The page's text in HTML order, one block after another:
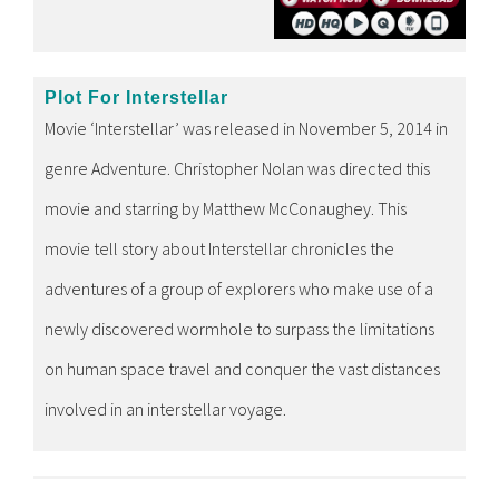
Plot For Interstellar
Movie ‘Interstellar’ was released in November 5, 2014 in
genre Adventure. Christopher Nolan was directed this
movie and starring by Matthew McConaughey. This
movie tell story about Interstellar chronicles the
adventures of a group of explorers who make use of a
newly discovered wormhole to surpass the limitations
on human space travel and conquer the vast distances
involved in an interstellar voyage.